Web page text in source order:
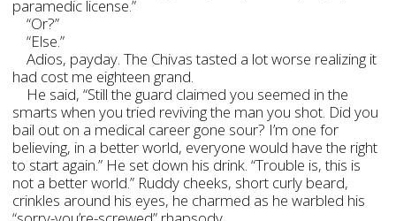
paramedic license.”
“Or?”
“Else.”
Adios, payday. The Chivas tasted a lot worse realizing it
had cost me eighteen grand.
He said, “Still the guard claimed you seemed in the
smarts when you tried reviving the man you shot. Did you
bail out on a medical career gone sour? I’m one for
believing, in a better world, everyone would have the right
to start again.” He set down his drink. “Trouble is, this is
not a better world.” Ruddy cheeks, short curly beard,
crinkles around his eyes, he charmed as he warbled his